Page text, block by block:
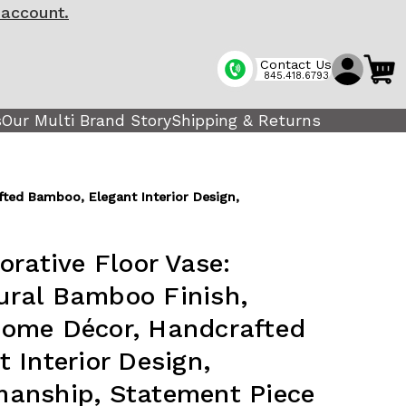
Contact Us
845.418.6793
Our Multi Brand StoryShipping & Returns
Bamboo, Elegant Interior Design,
Floor Vase:
Bamboo Finish,
Décor, Handcrafted
Interior Design,
Statement Piece